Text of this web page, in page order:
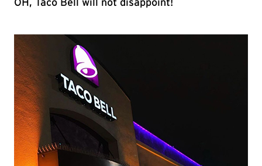
OH, Taco Bell will not disappoint!